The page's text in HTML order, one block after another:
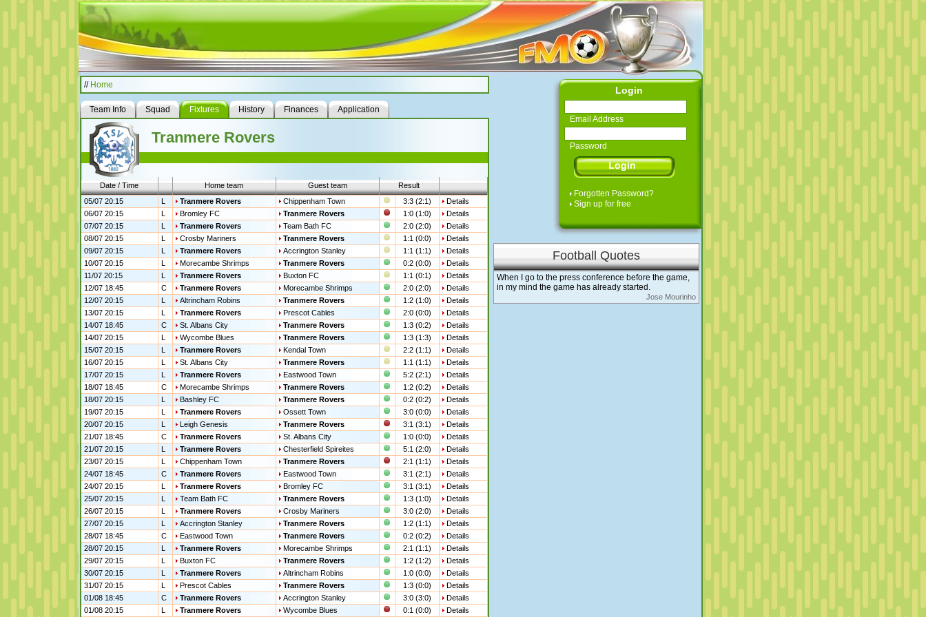
// Home
Team Info Squad Fixtures History Finances Application
Tranmere Rovers
Date / Time Home team Guest team
Result
05/07 20:15
L Tranmere Rovers Chippenham Town 3:3 (2:1)
Details
06/07 20:15
L Bromley FC Tranmere Rovers 1:0 (1:0)
Details
07/07 20:15
L Tranmere Rovers Team Bath FC 2:0 (2:0)
Details
08/07 20:15
L Crosby Mariners Tranmere Rovers 1:1 (0:0)
Details
09/07 20:15
L Tranmere Rovers Accrington Stanley 1:1 (1:1)
Details
10/07 20:15
L Morecambe Shrimps Tranmere Rovers 0:2 (0:0)
Details
11/07 20:15
L Tranmere Rovers Buxton FC 1:1 (0:1)
Details
12/07 18:45
C Tranmere Rovers Morecambe Shrimps 2:0 (2:0)
Details
12/07 20:15
L Altrincham Robins Tranmere Rovers 1:2 (1:0)
Details
13/07 20:15
L Tranmere Rovers Prescot Cables 2:0 (0:0)
Details
14/07 18:45
C St. Albans City Tranmere Rovers 1:3 (0:2)
Details
14/07 20:15
L Wycombe Blues Tranmere Rovers 1:3 (1:3)
Details
15/07 20:15
L Tranmere Rovers Kendal Town 2:2 (1:1)
Details
16/07 20:15
L St. Albans City Tranmere Rovers 1:1 (1:1)
Details
17/07 20:15
L Tranmere Rovers Eastwood Town 5:2 (2:1)
Details
18/07 18:45
C Morecambe Shrimps Tranmere Rovers 1:2 (0:2)
Details
18/07 20:15
L Bashley FC Tranmere Rovers 0:2 (0:2)
Details
19/07 20:15
L Tranmere Rovers Ossett Town 3:0 (0:0)
Details
20/07 20:15
L Leigh Genesis Tranmere Rovers 3:1 (3:1)
Details
21/07 18:45
C Tranmere Rovers St. Albans City 1:0 (0:0)
Details
21/07 20:15
L Tranmere Rovers Chesterfield Spireites 5:1 (2:0)
Details
23/07 20:15
L Chippenham Town Tranmere Rovers 2:1 (1:1)
Details
24/07 18:45
C Tranmere Rovers Eastwood Town 3:1 (2:1)
Details
24/07 20:15
L Tranmere Rovers Bromley FC 3:1 (3:1)
Details
25/07 20:15
L Team Bath FC Tranmere Rovers 1:3 (1:0)
Details
26/07 20:15
L Tranmere Rovers Crosby Mariners 3:0 (2:0)
Details
27/07 20:15
L Accrington Stanley Tranmere Rovers 1:2 (1:1)
Details
28/07 18:45
C Eastwood Town Tranmere Rovers 0:2 (0:2)
Details
28/07 20:15
L Tranmere Rovers Morecambe Shrimps 2:1 (1:1)
Details
29/07 20:15
L Buxton FC Tranmere Rovers 1:2 (1:2)
Details
30/07 20:15
L Tranmere Rovers Altrincham Robins 1:0 (0:0)
Details
31/07 20:15
L Prescot Cables Tranmere Rovers 1:3 (0:0)
Details
01/08 18:45
C Tranmere Rovers Accrington Stanley 3:0 (3:0)
Details
01/08 20:15
L Tranmere Rovers Wycombe Blues 0:1 (0:0) Details
Login
Email Address
Password
Forgotten Password?
Sign up for free
Football Quotes
When I go to the press conference before the game,
in my mind the game has already started.
Jose Mourinho